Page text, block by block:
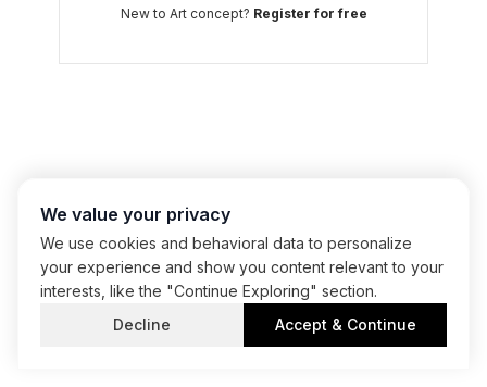
New to Art concept? Register for free
We value your privacy
We use cookies and behavioral data to personalize
your experience and show you content relevant to your
interests, like the "Continue Exploring" section.
Decline
Accept & Continue